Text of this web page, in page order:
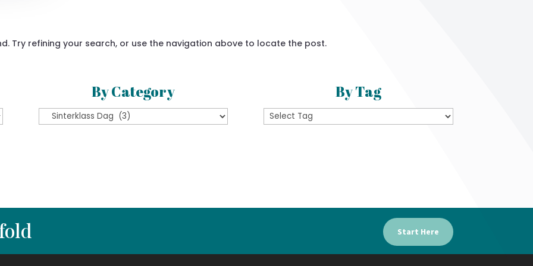
Try refining your search, or use the navigation above to locate the post.
By Category By Tag
Start Here